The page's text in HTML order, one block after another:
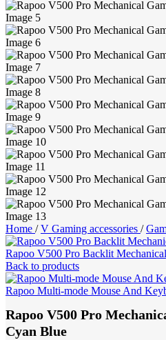
Home / V Gaming accessories /
Rapoo V500 Pro Backlit
Back to products
Rapoo Multi-mode Mouse And
Rapoo V500 Pro
Cyan Blue